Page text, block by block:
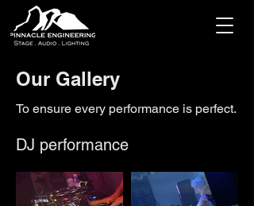
Our Gallery
To ensure every performance is perfect.
DJ performance